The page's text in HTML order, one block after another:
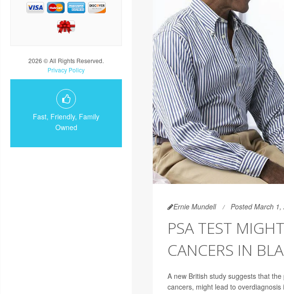
2026 © All Rights Reserved.
Privacy Policy
Fast, Friendly, Family
Owned
Ernie Mundell Posted March 1,
PSA TEST
CANCERS IN
A new British study suggests that
cancers, might lead to overdiagnosis